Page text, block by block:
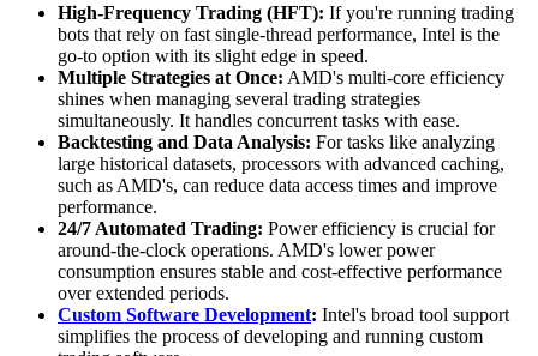
High-Frequency Trading (HFT): If you're running trading
bots that rely on fast single-thread performance, Intel is the
go-to option with its slight edge in speed.
Multiple Strategies at Once: AMD's multi-core efficiency
shines when managing several trading strategies
simultaneously. It handles concurrent tasks with ease.
Backtesting and Data Analysis: For tasks like analyzing
large historical datasets, processors with advanced caching,
such as AMD's, can reduce data access times and improve
performance.
24/7 Automated Trading: Power efficiency is crucial for
around-the-clock operations. AMD's lower power
consumption ensures stable and cost-effective performance
over extended periods.
Custom Software Development: Intel's broad tool support
simplifies the process of developing and running custom